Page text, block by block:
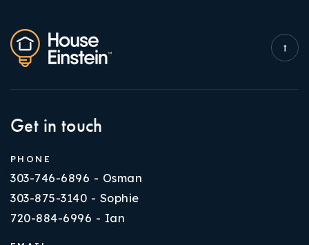
Get in touch
PHONE
303-746-6896 - Osman
303-875-3140 - Sophie
720-884-6996 - Ian